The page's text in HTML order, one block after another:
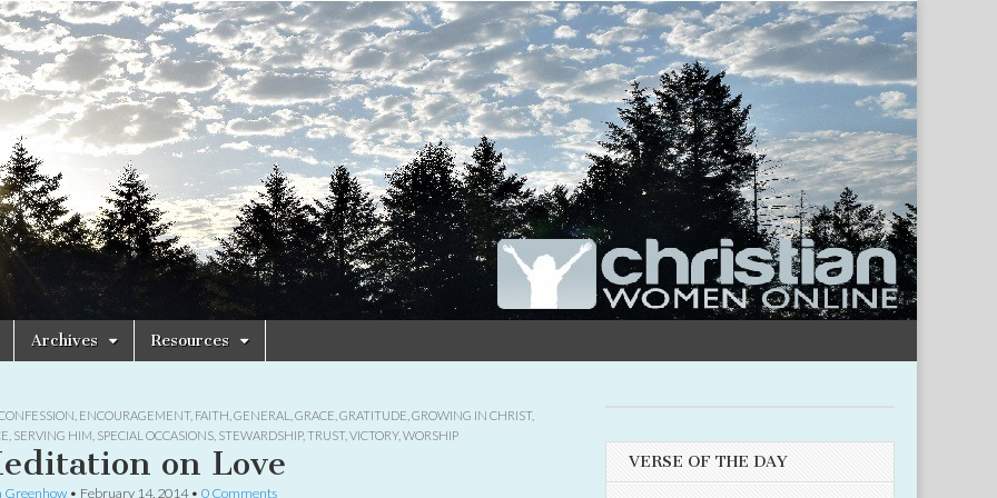
Archives Resources
ENCOURAGEMENT, FAITH GENERAL GRACE GRATITUDE GROWING IN CHRIST,
SERVING HIM SPECIAL OCCASIONS STEWARDSHIP, TRUST, VICTORY, WORSHIP
on Love
Greenhow • February 14, 2014• 0 Comments
VERSE OF THE DAY